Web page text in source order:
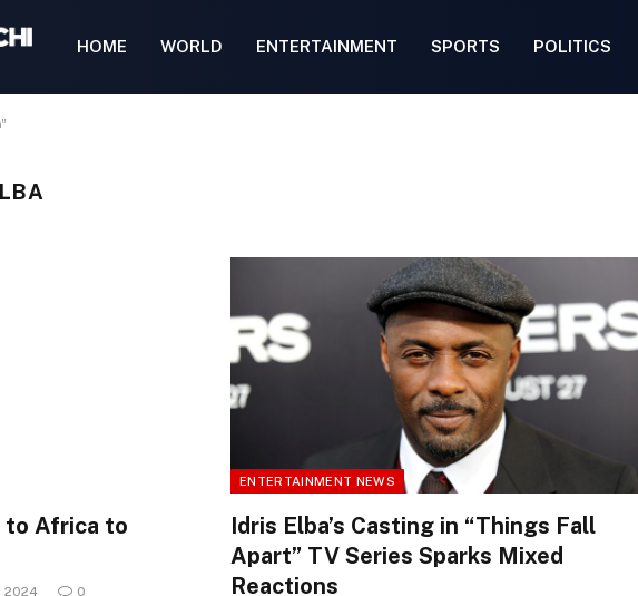
HOME WORLD ENTERTAINMENT SPORTS POLITICS
to Africa to
2024 0
ENTERTAINMENT NEWS
Idris Elba’s Casting in “Things Fall
Apart” TV Series Sparks Mixed
Reactions